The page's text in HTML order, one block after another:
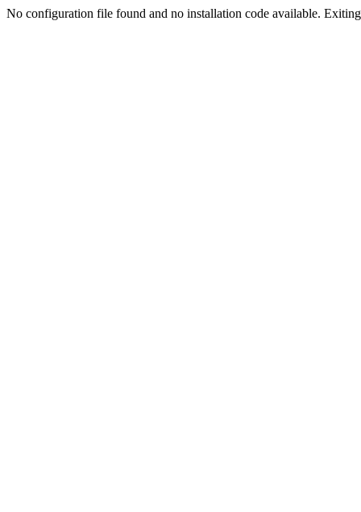
No configuration file found and no installation code available.